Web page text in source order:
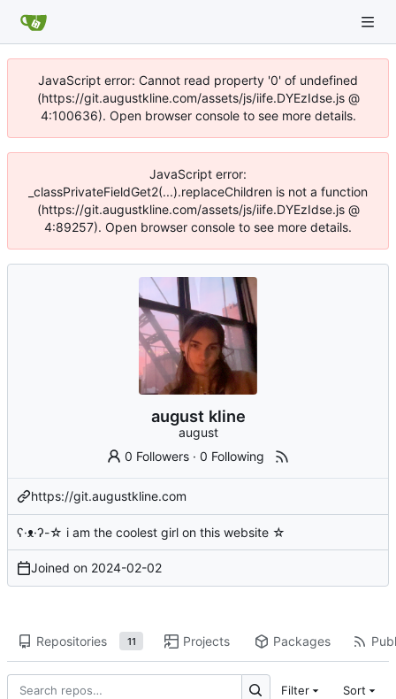
JavaScript error: Cannot read property '0' of undefined
(https://git.augustkline.com/assets/js/iife.DYEzIdse.js @
4:100636). Open browser console to see more details.
JavaScript error:
_classPrivateFieldGet2(...).replaceChildren is not a function
(https://git.augustkline.com/assets/js/iife.DYEzIdse.js @
4:89257). Open browser console to see more details.
august kline
august
0 Followers ·0 Following
https://git.augustkline.com
ʕ·ᴥ·ʔ-☆ i am the coolest girl on this website ☆
Joined on 2024-02-02
Repositories 11 Projects Packages
Filter Sort